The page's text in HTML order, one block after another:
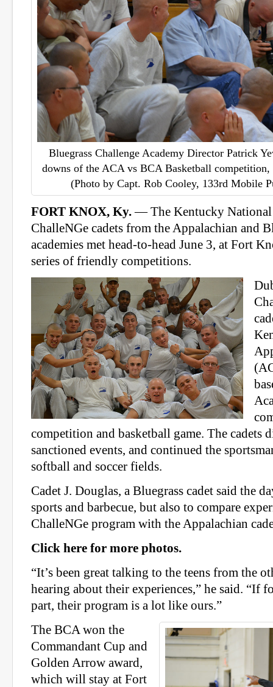
Bluegrass Challenge Academy Director Patrick
downs of the ACA vs BCA Basketball
(Photo by Capt. Rob Cooley, 133rd Mobile
FORT KNOX, Ky.— The Kentucky National
ChalleNGe cadets from the Appalachian and
academies met head-to-head June 3, at Fort
series of friendly competitions.
competition and basketball game. The cadets
sanctioned events, and continued the
softball and soccer fields.
Cadet J. Douglas, a Bluegrass cadet said the
sports and barbecue, but also to compare
ChalleNGe program with the Appalachian
Click here for more photos.
“It’s been great talking to the teens from the
hearing about their experiences,” he said. “If
part, their program is a lot like ours.”
The BCA won the
Commandant Cup and
Golden Arrow award,
which will stay at Fort